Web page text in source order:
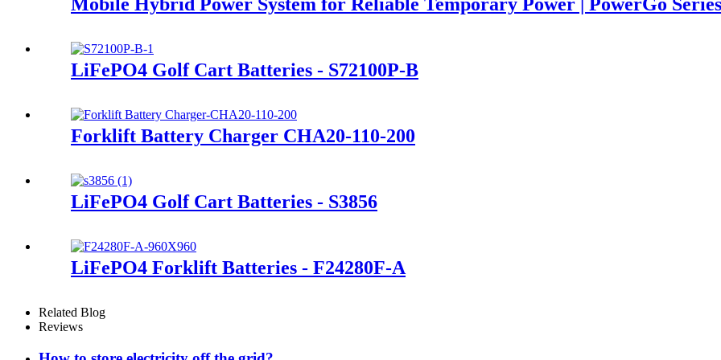
Mobile Hybrid Power System for Reliable Temporary Power | PowerGo
LiFePO4 Golf Cart Batteries - S72100P-B
Forklift Battery Charger CHA20-110-200
LiFePO4 Golf Cart Batteries - S3856
LiFePO4 Forklift Batteries - F24280F-A
Related Blog
Reviews